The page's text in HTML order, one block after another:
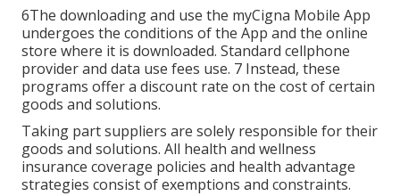
6The downloading and use the myCigna Mobile App
undergoes the conditions of the App and the online
store where it is downloaded. Standard cellphone
provider and data use fees use. 7 Instead, these
programs offer a discount rate on the cost of certain
goods and solutions.
Taking part suppliers are solely responsible for their
goods and solutions. All health and wellness
insurance coverage policies and health advantage
strategies consist of exemptions and constraints.